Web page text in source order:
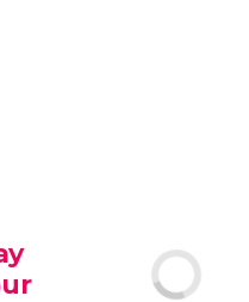
discover some
this dreamy island